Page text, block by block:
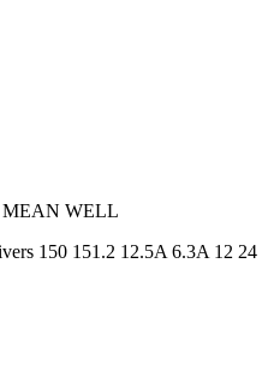
MEAN WELL
150 151.2 12.5A 6.3A 12 24